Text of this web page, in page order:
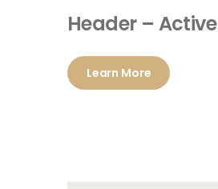
Header – Active
Learn More